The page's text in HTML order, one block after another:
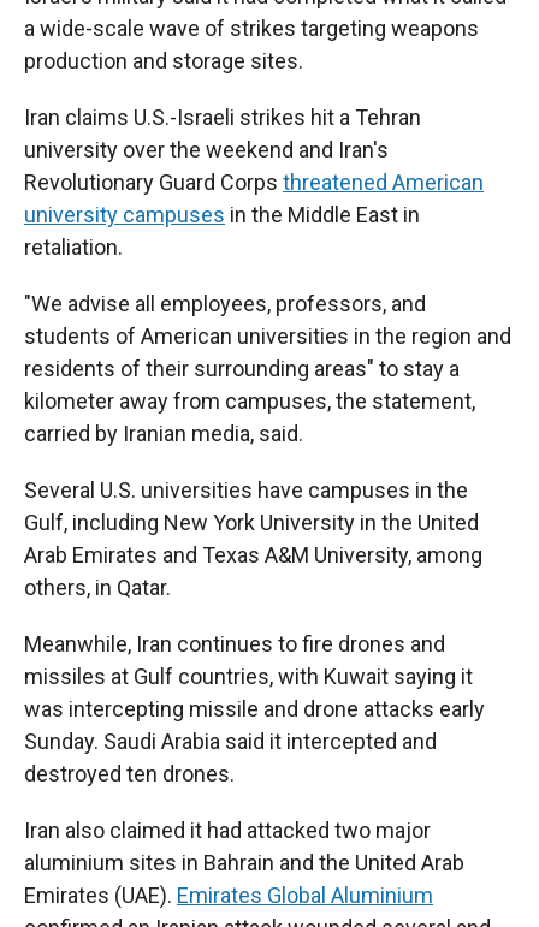
a wide-scale wave of strikes targeting weapons
production and storage sites.
Iran claims U.S.-Israeli strikes hit a Tehran
university over the weekend and Iran's
Revolutionary Guard Corps threatened American
university campuses in the Middle East in
retaliation.
"We advise all employees, professors, and
students of American universities in the region and
residents of their surrounding areas" to stay a
kilometer away from campuses, the statement,
carried by Iranian media, said.
Several U.S. universities have campuses in the
Gulf, including New York University in the United
Arab Emirates and Texas A&M University, among
others, in Qatar.
Meanwhile, Iran continues to fire drones and
missiles at Gulf countries, with Kuwait saying it
was intercepting missile and drone attacks early
Sunday. Saudi Arabia said it intercepted and
destroyed ten drones.
Iran also claimed it had attacked two major
aluminium sites in Bahrain and the United Arab
Emirates (UAE). Emirates Global Aluminium